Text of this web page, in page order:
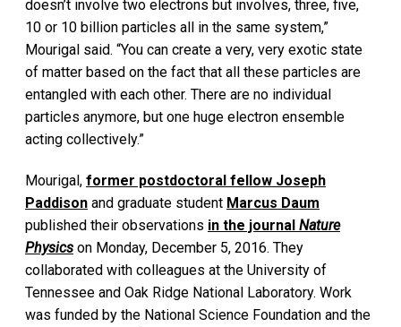
doesn’t involve two electrons but involves, three, five,
10 or 10 billion particles all in the same system,”
Mourigal said. “You can create a very, very exotic state
of matter based on the fact that all these particles are
entangled with each other. There are no individual
particles anymore, but one huge electron ensemble
acting collectively.”
Mourigal, former postdoctoral fellow Joseph
Paddison and graduate student Marcus Daum
published their observations in the journal Nature
Physics on Monday, December 5, 2016. They
collaborated with colleagues at the University of
Tennessee and Oak Ridge National Laboratory. Work
was funded by the National Science Foundation and the